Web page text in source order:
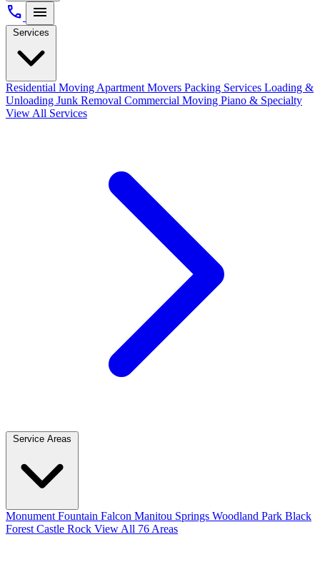
call menu
Services
Residential Moving Apartment Movers Packing Services Loading &
Unloading Junk Removal Commercial Moving Piano & Specialty
View All Services
Service Areas
Monument Fountain Falcon Manitou Springs Woodland Park Black
Forest Castle Rock View All 76 Areas